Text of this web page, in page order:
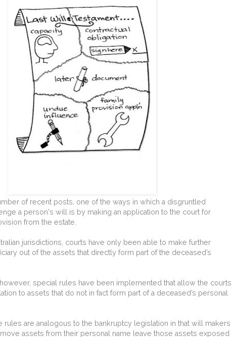
of recent posts, one of the ways in which a disgruntled
a person's will is by making an application to the court for
from the estate.
jurisdictions, courts have only been able to make further
out of the assets that directly form part of the deceased’s
however, special rules have been implemented that allow the courts
to assets that do not in fact form part of a deceased’s personal
rules are analogous to the bankruptcy legislation in that will makers
assets from their personal name leave those assets exposed